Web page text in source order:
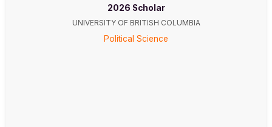
2026 Scholar
UNIVERSITY OF BRITISH COLUMBIA
Political Science